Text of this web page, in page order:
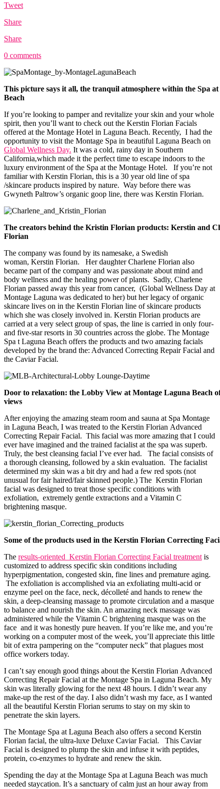
Tweet
Share
Share
0 comments
This picture says it all, the tranquil atmosphere within the Spa
Beach
If you’re looking to pamper and revitalize your skin and your whole
spirit, then you’ll want to check out the Kerstin Florian Facials
offered at the Montage Hotel in Laguna Beach. Recently, I had the
opportunity to visit the Montage Spa in beautiful Laguna Beach on
Global Wellness Day. It was a cold, rainy day in Southern
California,which made it the perfect time to escape indoors to the
luxury environment of the Spa at the Montage Hotel. If you’re not
familiar with Kerstin Florian, this is a 30 year old line of spa
/skincare products inspired by nature. Way before there was
Gwyneth Paltrow’s organic goop line, there was Kerstin Florian.
The creators behind the Kristin Florian products: Kerstin and
Florian
The company was found by its namesake, a Swedish
woman, Kerstin Florian. Her daughter Charlene Florian also
became part of the company and was passionate about mind and
body wellness and the healing power of plants. Sadly, Charlene
Florian passed away this year from cancer, (Global Wellness Day at
Montage Laguna was dedicated to her) but her legacy of organic
skincare lives on in the Kerstin Florian line of skincare products
which she was closely involved in. Kerstin Florian products are
carried at a very select group of spas, the line is carried in only four-
and five-star resorts in 30 countries across the globe. The Montage
Spa t Laguna Beach offers the products and two amazing facials
developed by the brand the: Advanced Correcting Repair Facial and
the Caviar Facial.
Door to relaxation: the Lobby View at Montage Laguna Beach
views
After enjoying the amazing steam room and sauna at Spa Montage
in Laguna Beach, I was treated to the Kerstin Florian Advanced
Correcting Repair Facial. This facial was more amazing that I could
ever have imagined and the trained facialist at the spa was superb.
Truly, the best cleansing facial I’ve ever had. The facial consists of
a thorough cleansing, followed by a skin evaluation. The facialist
determined my skin was a bit dry and had a few red spots (not
unusual for fair haired/fair skinned people.) The Kerstin Florian
facial was designed to treat those specific conditions with
exfoliation, extremely gentle extractions and a Vitamin C
brightening masque.
Some of the products used in the Kerstin Florian Correcting
The results-oriented Kerstin Florian Correcting Facial treatment is
customized to address specific skin conditions including
hyperpigmentation, congested skin, fine lines and premature aging.
The exfoliation is accomplished via an exfoliating multi-acid or
enzyme peel on the face, neck, décolleté and hands to renew the
skin, a deep-cleansing massage to promote circulation and a masque
to balance and nourish the skin. An amazing neck massage was
administered while the Vitamin C brightening masque was on the
face and it was honestly pure heaven. If you’re like me, and you’re
working on a computer most of the week, you’ll appreciate this little
bit of extra pampering on the “computer neck” that plagues most
office workers today.
I can’t say enough good things about the Kerstin Florian Advanced
Correcting Repair Facial at the Montage Spa in Laguna Beach. My
skin was literally glowing for the next 48 hours. I didn’t wear any
make-up the rest of the day. I also didn’t wash my face, as I wanted
all the beautiful Kerstin Florian serums to stay on my skin to
penetrate the skin layers.
The Montage Spa at Laguna Beach also offers a second Kerstin
Florian facial, the ultra-luxe Deluxe Caviar Facial. This Caviar
Facial is designed to plump the skin and infuse it with peptides,
protein, co-enzymes to hydrate and renew the skin.
Spending the day at the Montage Spa at Laguna Beach was much
needed staycation. It’s a sanctuary of calm just an hour away from